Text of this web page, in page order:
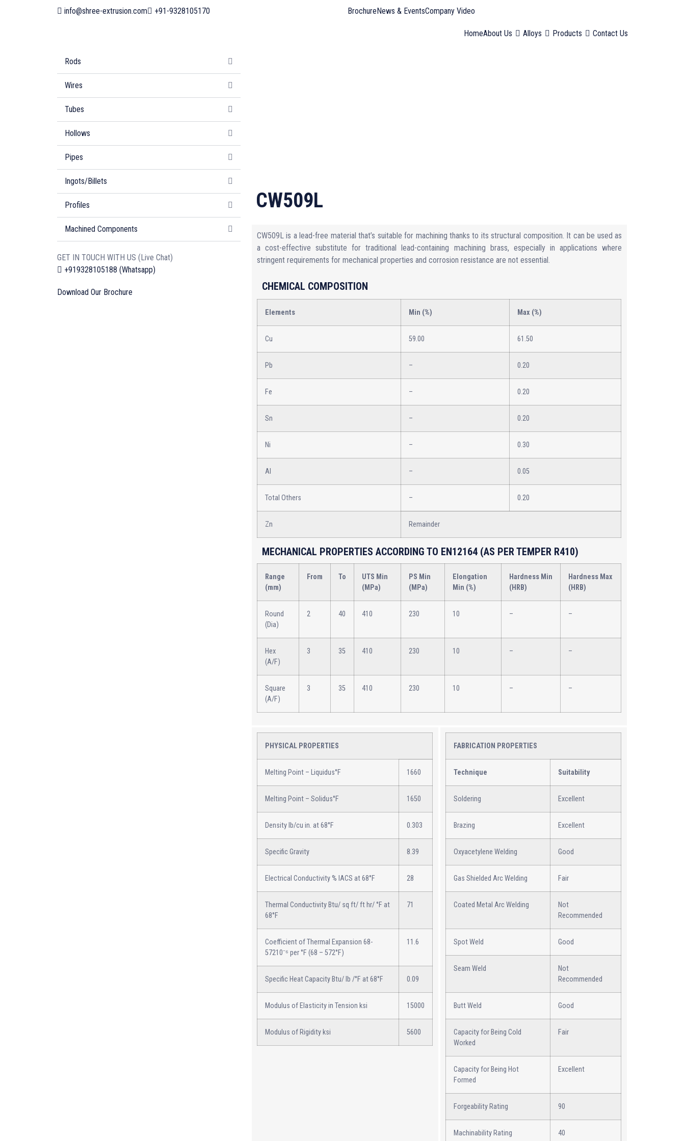
info@shree-extrusion.com +91-9328105170 BrochureNews & EventsCompany Video
HomeAbout Us Alloys Products Contact Us
Rods
Wires
Tubes
Hollows
Pipes
Ingots/Billets
Profiles
Machined Components
GET IN TOUCH WITH US (Live Chat)
+919328105188 (Whatsapp)
Download Our Brochure
CW509L
CW509L is a lead-free material that’s suitable for machining thanks to its structural composition. It can be used as
a cost-effective substitute for traditional lead-containing machining brass, especially in applications where
stringent requirements for mechanical properties and corrosion resistance are not essential.
CHEMICAL COMPOSITION
Elements Min (%) Max (%)
Cu 59.00 61.50
Pb – 0.20
Fe – 0.20
Sn – 0.20
Ni – 0.30
Al – 0.05
Total Others – 0.20
Zn Remainder
MECHANICAL PROPERTIES ACCORDING TO EN12164 (AS PER TEMPER R410)
Range
(mm)
From To
UTS Min
(MPa)
PS Min
(MPa)
Elongation
Min (%)
Hardness Min
(HRB)
Hardness Max
(HRB)
Round
(Dia)
2 40 410 230 10 – –
Hex
(A/F)
3 35 410 230 10 – –
Square
(A/F)
3 35 410 230 10 – –
PHYSICAL PROPERTIES
Melting Point – Liquidus°F 1660
Melting Point – Solidus°F 1650
Density lb/cu in. at 68°F 0.303
Specific Gravity 8.39
Electrical Conductivity % IACS at 68°F 28
Thermal Conductivity Btu/ sq ft/ ft hr/ °F at
68°F
71
Coefficient of Thermal Expansion 68-
57210⁻⁶ per °F (68 – 572°F)
11.6
Specific Heat Capacity Btu/ lb /°F at 68°F 0.09
Modulus of Elasticity in Tension ksi 15000
Modulus of Rigidity ksi 5600
FABRICATION PROPERTIES
Technique Suitability
Soldering Excellent
Brazing Excellent
Oxyacetylene Welding Good
Gas Shielded Arc Welding Fair
Coated Metal Arc Welding
Not
Recommended
Spot Weld Good
Seam Weld
Not
Recommended
Butt Weld Good
Capacity for Being Cold
Worked
Fair
Capacity for Being Hot
Formed
Excellent
Forgeability Rating 90
Machinability Rating 40